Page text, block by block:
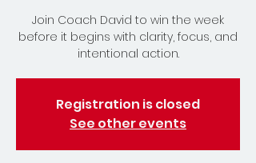
Join Coach David to win the week
before it begins with clarity, focus, and
intentional action.
Registration is closed
See other events